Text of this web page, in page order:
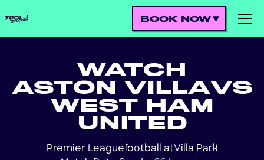
BOOK NOW
WATCH
ASTON VILLAVS
WEST HAM
UNITED
Premier Leaguefootball atVilla Park
!